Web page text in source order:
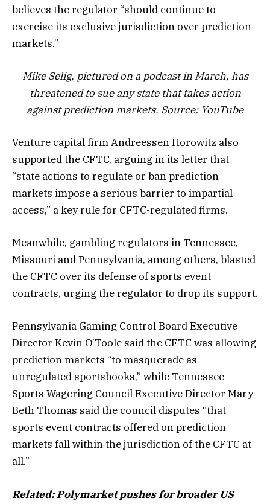
believes the regulator “should continue to
exercise its exclusive jurisdiction over prediction
markets.”
Mike Selig, pictured on a podcast in March, has
threatened to sue any state that takes action
against prediction markets. Source: YouTube
Venture capital firm Andreessen Horowitz also
supported the CFTC, arguing in its letter that
“state actions to regulate or ban prediction
markets impose a serious barrier to impartial
access,” a key rule for CFTC-regulated firms.
Meanwhile, gambling regulators in Tennessee,
Missouri and Pennsylvania, among others, blasted
the CFTC over its defense of sports event
contracts, urging the regulator to drop its support.
Pennsylvania Gaming Control Board Executive
Director Kevin O’Toole said the CFTC was allowing
prediction markets “to masquerade as
unregulated sportsbooks,” while Tennessee
Sports Wagering Council Executive Director Mary
Beth Thomas said the council disputes “that
sports event contracts offered on prediction
markets fall within the jurisdiction of the CFTC at
all.”
Related:Polymarket pushes for broader US